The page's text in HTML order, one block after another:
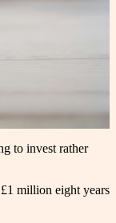
to invest rather
million eight years